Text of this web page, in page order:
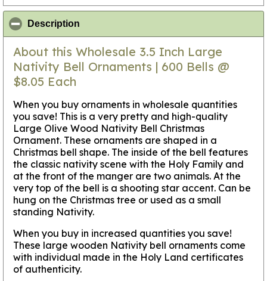
Description
About this Wholesale 3.5 Inch Large
Nativity Bell Ornaments | 600 Bells @
$8.05 Each
When you buy ornaments in wholesale quantities
you save! This is a very pretty and high-quality
Large Olive Wood Nativity Bell Christmas
Ornament. These ornaments are shaped in a
Christmas bell shape. The inside of the bell features
the classic nativity scene with the Holy Family and
at the front of the manger are two animals. At the
very top of the bell is a shooting star accent. Can be
hung on the Christmas tree or used as a small
standing Nativity.
When you buy in increased quantities you save!
These large wooden Nativity bell ornaments come
with individual made in the Holy Land certificates
of authenticity.